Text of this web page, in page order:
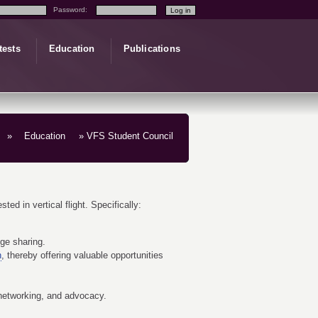
Password:
Education Publications
» Education » VFS Student Council
in vertical flight. Specifically:
sharing.
, thereby offering valuable opportunities
and advocacy.